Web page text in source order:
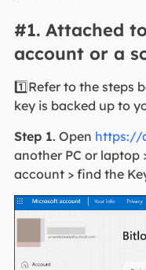
#1. Attached
account or a
1️⃣Refer to the steps
key is backed up to
Step 1. Open https://
another PC or laptop
account > find the